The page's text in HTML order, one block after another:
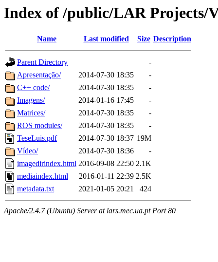
Index of /public/LAR Projects/
Name Last modified Size Description
Parent Directory
-
Apresentação/
2014-07-30 18:35
-
C++ code/
2014-07-30 18:35
-
Imagens/
2014-01-16 17:45
-
Matrices/
2014-07-30 18:35
-
ROS modules/
2014-07-30 18:35
-
TeseLuis.pdf
2014-07-30 18:37 19M
Vídeo/
2014-07-30 18:36
-
imagedirindex.html 2016-09-08 22:50 2.1K
mediaindex.html
2016-01-11 22:39 2.5K
metadata.txt
2021-01-05 20:21 424
Apache/2.4.7 (Ubuntu) Server at lars.mec.ua.pt Port 80